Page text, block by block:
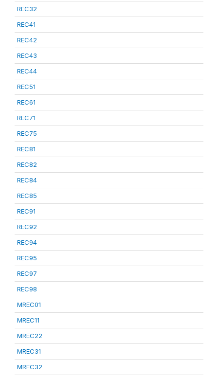
REC32
REC41
REC42
REC43
REC44
REC51
REC61
REC71
REC75
REC81
REC82
REC84
REC85
REC91
REC92
REC94
REC95
REC97
REC98
MREC01
MREC11
MREC22
MREC31
MREC32